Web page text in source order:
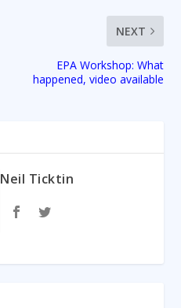
NEXT
EPA Workshop: What
happened, video available
Neil Ticktin